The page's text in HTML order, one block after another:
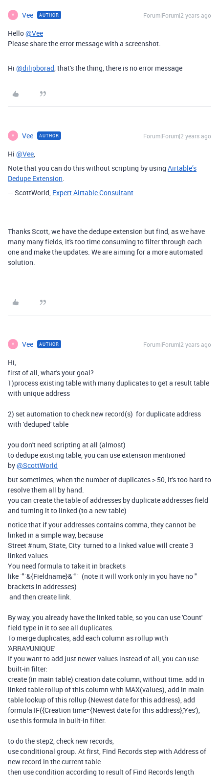
V Vee AUTHOR Forum|Forum|2 years ago
Hello@Vee
Please share the error message with a screenshot.
Hi @dilipborad, that's the thing, there is no error message
V Vee AUTHOR Forum|Forum|2 years ago
Hi @Vee,
Note that you can do this without scripting by using Airtable’s
Dedupe Extension.
— ScottWorld, Expert Airtable Consultant
Thanks Scott, we have the dedupe extension but find, as we have
many many fields, it's too time consuming to filter through each
one and make the updates. We are aiming for a more automated
solution.
V Vee AUTHOR Forum|Forum|2 years ago
Hi,
first of all, what's your goal?
1)process existing table with many duplicates to get a result table
with unique address
2) set automation to check new record(s) for duplicate address
with 'deduped' table
you don't need scripting at all (almost)
to dedupe existing table, you can use extension mentioned
by@ScottWorld
but sometimes, when the number of duplicates > 50, it's too hard to
resolve them all by hand.
you can create the table of addresses by duplicate addresses field
and turning it to linked (to a new table)
notice that if your addresses contains comma, they cannot be
linked in a simple way, because
Street #num, State, City turned to a linked value will create 3
linked values.
You need formula to take it in brackets
like `"`&{Fieldname}&`"` (note it will work only in you have no "
brackets in addresses)
and then create link.
By way, you already have the linked table, so you can use 'Count'
field type in it to see all duplicates.
To merge duplicates, add each column as rollup with
'ARRAYUNIQUE'
If you want to add just newer values instead of all, you can use
built-in filter:
create (in main table) creation date column, without time. add in
linked table rollup of this column with MAX(values), add in main
table lookup of this rollup {Newest date for this address}, add
formula IF({Creation time={Newest date for this address},'Yes'),
use this formula in built-in filter.
to do the step2, check new records,
use conditional group. At first, Find Records step with Address of
new record in the current table.
then use condition according to result of Find Records length